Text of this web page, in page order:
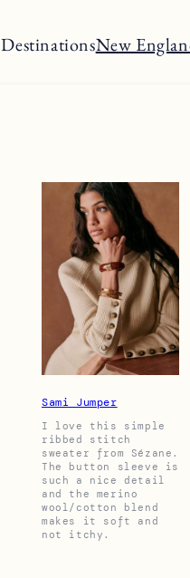
DestinationsNew
Sami Jumper
I love this simple
ribbed stitch
sweater from Sézane.
The button sleeve is
such a nice detail
and the merino
wool/cotton blend
makes it soft and
not itchy.